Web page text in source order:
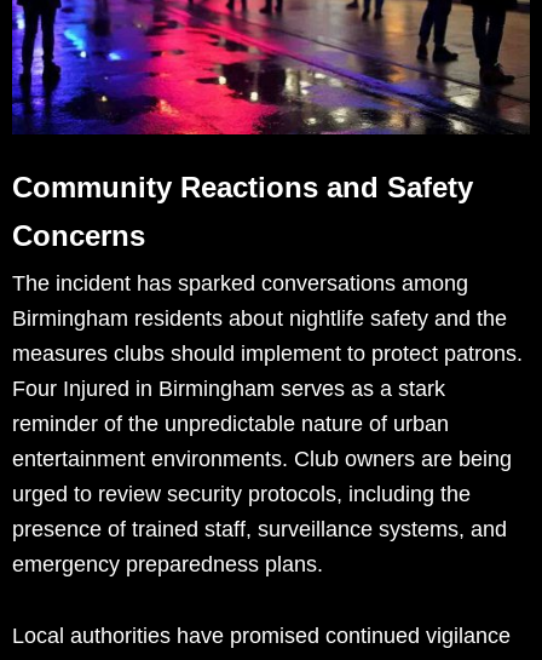
Community Reactions and Safety
Concerns
The incident has sparked conversations among
Birmingham residents about nightlife safety and the
measures clubs should implement to protect patrons.
Four Injured in Birmingham serves as a stark
reminder of the unpredictable nature of urban
entertainment environments. Club owners are being
urged to review security protocols, including the
presence of trained staff, surveillance systems, and
emergency preparedness plans.
Local authorities have promised continued vigilance